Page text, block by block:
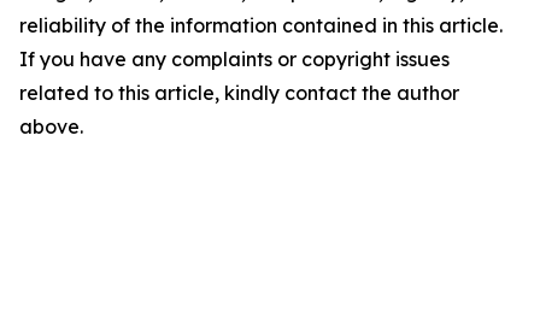
reliability of the information contained in this article.
If you have any complaints or copyright issues
related to this article, kindly contact the author
above.